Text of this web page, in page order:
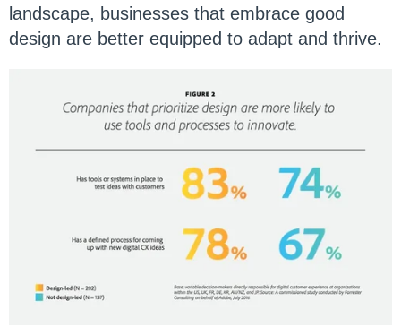
landscape, businesses that embrace good
design are better equipped to adapt and thrive.